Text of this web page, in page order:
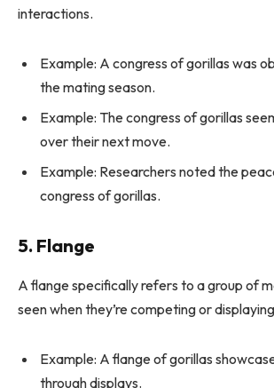
interactions.
Example: A congress of gorillas was
the mating season.
Example: The congress of gorillas
over their next move.
Example: Researchers noted the
congress of gorillas.
5. Flange
A flange specifically refers to a group of
seen when they’re competing or
Example: A flange of gorillas
through displays.